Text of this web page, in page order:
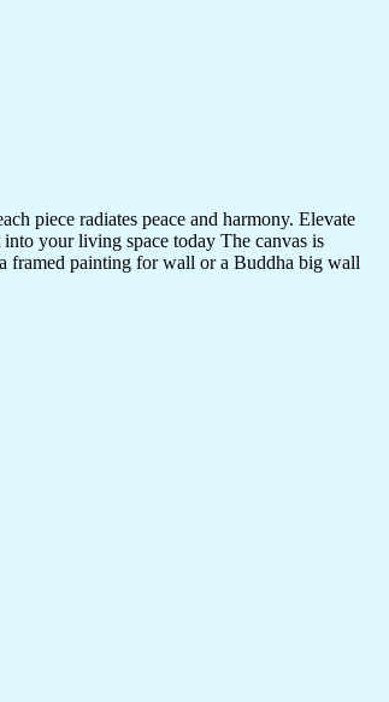
piece radiates peace and harmony. Elevate
your living space today The canvas is
framed painting for wall or a Buddha big wall